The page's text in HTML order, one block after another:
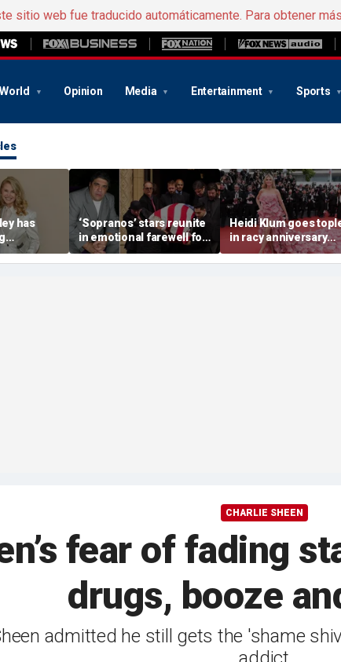
sitio web fue traducido automáticamente. Para obtener
World Opinion Media Entertainment Sports
has
photos
‘Sopranos’ stars reunite
in emotional farewell for
Vincent Pastore
Heidi Klum goes
in racy anniversary
beach snaps with
husband on St Barts
CHARLIE SHEEN
fear of fading
drugs, booze
admitted he still gets the 'shame